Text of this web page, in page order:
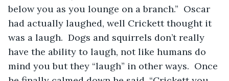
below you as you lounge on a branch.”  Oscar
had actually laughed, well Crickett thought it
was a laugh.  Dogs and squirrels don’t really
have the ability to laugh, not like humans do
mind you but they “laugh” in other ways.  Once